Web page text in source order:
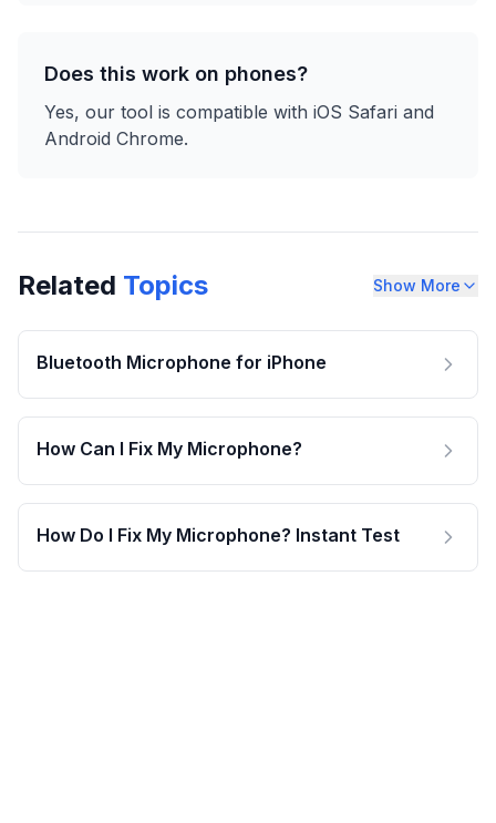
Does this work on phones?
Yes, our tool is compatible with iOS Safari and
Android Chrome.
Related Topics Show More
Bluetooth Microphone for iPhone
How Can I Fix My Microphone?
How Do I Fix My Microphone? Instant Test